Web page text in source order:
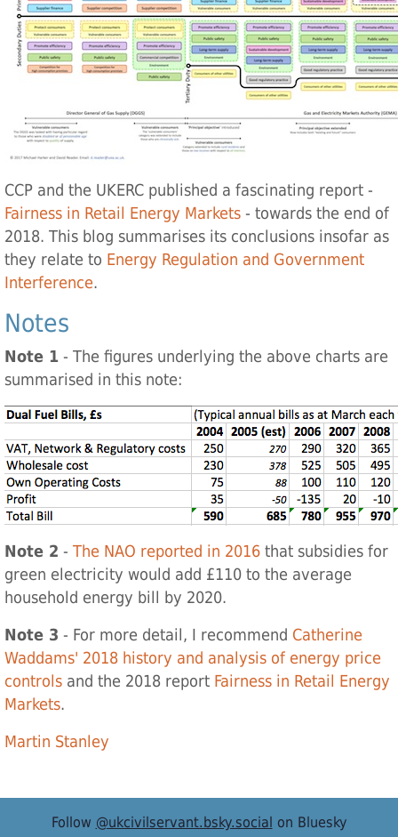
CCP and the UKERC published a fascinating report -
Fairness in Retail Energy Markets - towards the end of
2018. This blog summarises its conclusions insofar as
they relate to Energy Regulation and Government
Interference.
Notes
Note 1 - The figures underlying the above charts are
summarised in this note:
Note 2 - The NAO reported in 2016 that subsidies for
green electricity would add £110 to the average
household energy bill by 2020.
Note 3 - For more detail, I recommend Catherine
Waddams' 2018 history and analysis of energy price
controls and the 2018 report Fairness in Retail Energy
Markets.
Martin Stanley
Follow @ukcivilservant.bsky.social on Bluesky